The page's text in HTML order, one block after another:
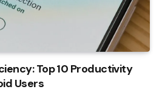
Top 10 Productivity
Users